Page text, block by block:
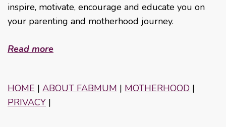
inspire, motivate, encourage and educate you on
your parenting and motherhood journey.
Read more
HOME | ABOUT FABMUM | MOTHERHOOD |
PRIVACY |